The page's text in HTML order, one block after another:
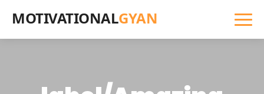
MOTIVATIONALGYAN